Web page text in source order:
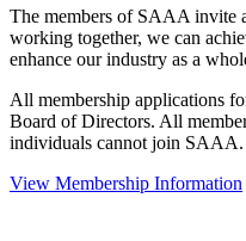
The members of SAAA invite
working together, we can
enhance our industry as a
All membership applications
Board of Directors. All
individuals cannot join SAAA.
View Membership Information